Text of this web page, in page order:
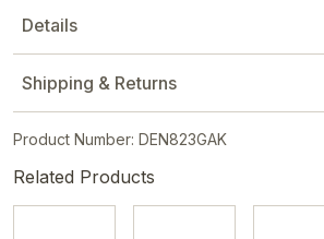
Details
Shipping & Returns
Product Number: DEN823GAK
Related Products